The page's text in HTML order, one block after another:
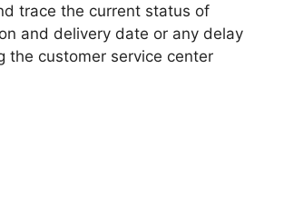
trace the current status of
and delivery date or any delay
the customer service center